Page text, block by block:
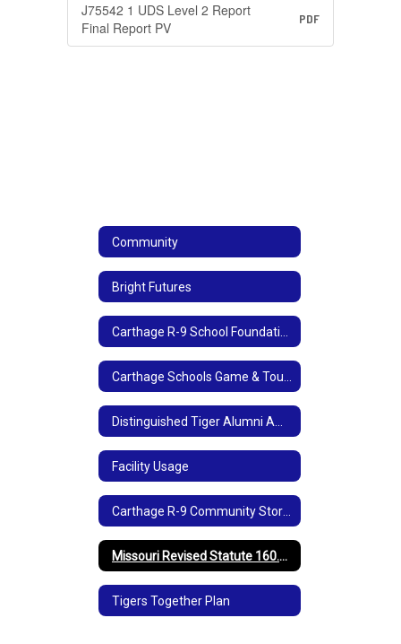
J75542 1 UDS Level 2 Report
Final Report PV
PDF
Community
Bright Futures
Facility Usage
Missouri Revised Statute 160.077
Tigers Together Plan